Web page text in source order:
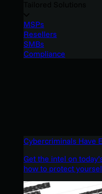
MSPs
Resellers
SMBs
Compliance
Cybercriminals Have
Get the intel on
how to protect